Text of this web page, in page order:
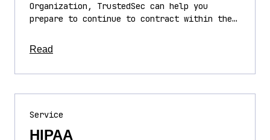
Organization, TrustedSec can help you
prepare to continue to contract within the…
Read
Service
HIPAA